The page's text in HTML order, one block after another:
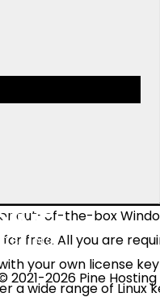
out-of-the-box
free. All you are
your own license
a wide range of Linux
2021-2026 Pine Hosting